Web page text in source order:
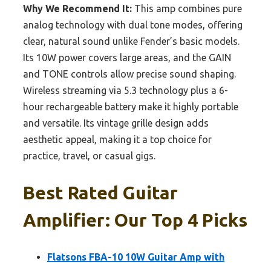
Why We Recommend It: This amp combines pure
analog technology with dual tone modes, offering
clear, natural sound unlike Fender’s basic models.
Its 10W power covers large areas, and the GAIN
and TONE controls allow precise sound shaping.
Wireless streaming via 5.3 technology plus a 6-
hour rechargeable battery make it highly portable
and versatile. Its vintage grille design adds
aesthetic appeal, making it a top choice for
practice, travel, or casual gigs.
Best Rated Guitar
Amplifier: Our Top 4 Picks
Flatsons FBA-10 10W Guitar Amp with